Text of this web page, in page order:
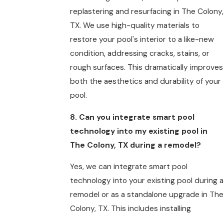
replastering and resurfacing in The Colony,
TX. We use high-quality materials to
restore your pool's interior to a like-new
condition, addressing cracks, stains, or
rough surfaces. This dramatically improves
both the aesthetics and durability of your
pool.
8. Can you integrate smart pool
technology into my existing pool in
The Colony, TX during a remodel?
Yes, we can integrate smart pool
technology into your existing pool during a
remodel or as a standalone upgrade in The
Colony, TX. This includes installing